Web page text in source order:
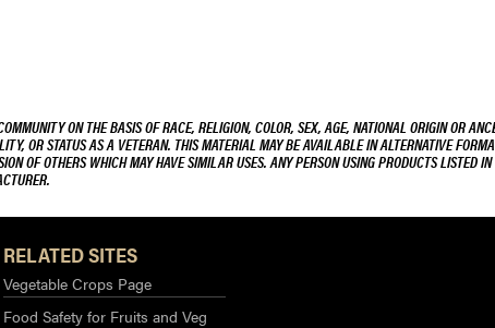
ON THE BASIS OF RACE, RELIGION, COLOR, SEX, AGE, NATIONAL ORIGIN OR
OR STATUS AS A VETERAN. THIS MATERIAL MAY BE AVAILABLE IN ALTERNATIVE
OF OTHERS WHICH MAY HAVE SIMILAR USES. ANY PERSON USING PRODUCTS LISTED
RELATED SITES
Vegetable Crops Page
Food Safety for Fruits and Veg